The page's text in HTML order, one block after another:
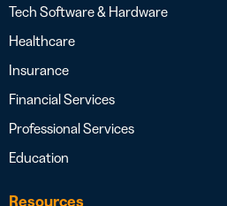
Tech Software & Hardware
Healthcare
Insurance
Financial Services
Professional Services
Education
Resources